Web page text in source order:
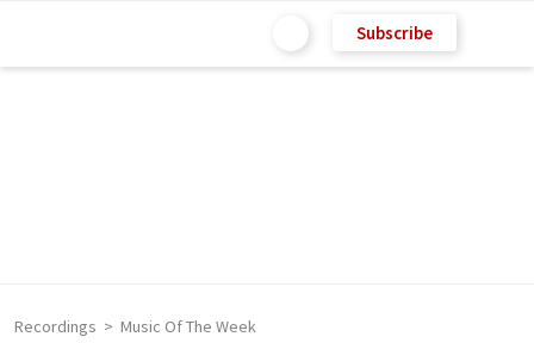
Subscribe
Recordings Music Of The Week